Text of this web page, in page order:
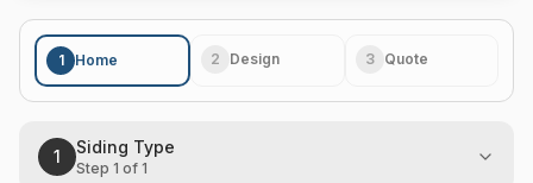
1 Home 2 Design 3 Quote
1 Siding Type
Step 1 of 1